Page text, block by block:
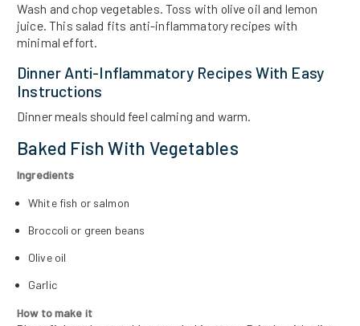
Wash and chop vegetables. Toss with olive oil and lemon
juice. This salad fits anti-inflammatory recipes with
minimal effort.
Dinner Anti-Inflammatory Recipes With Easy
Instructions
Dinner meals should feel calming and warm.
Baked Fish With Vegetables
Ingredients
White fish or salmon
Broccoli or green beans
Olive oil
Garlic
How to make it